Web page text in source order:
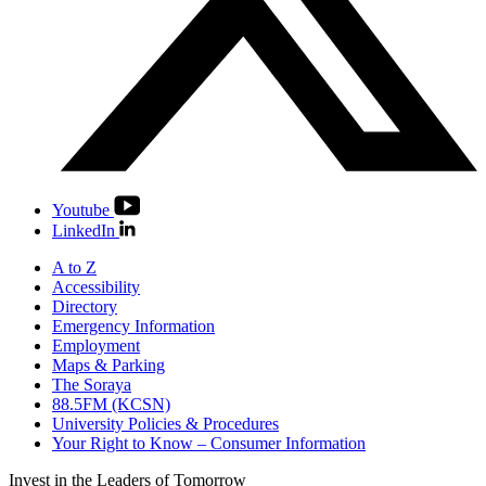
Youtube
LinkedIn
A to Z
Accessibility
Directory
Emergency Information
Employment
Maps & Parking
The Soraya
88.5FM (KCSN)
University Policies & Procedures
Your Right to Know – Consumer Information
Invest in the Leaders of Tomorrow